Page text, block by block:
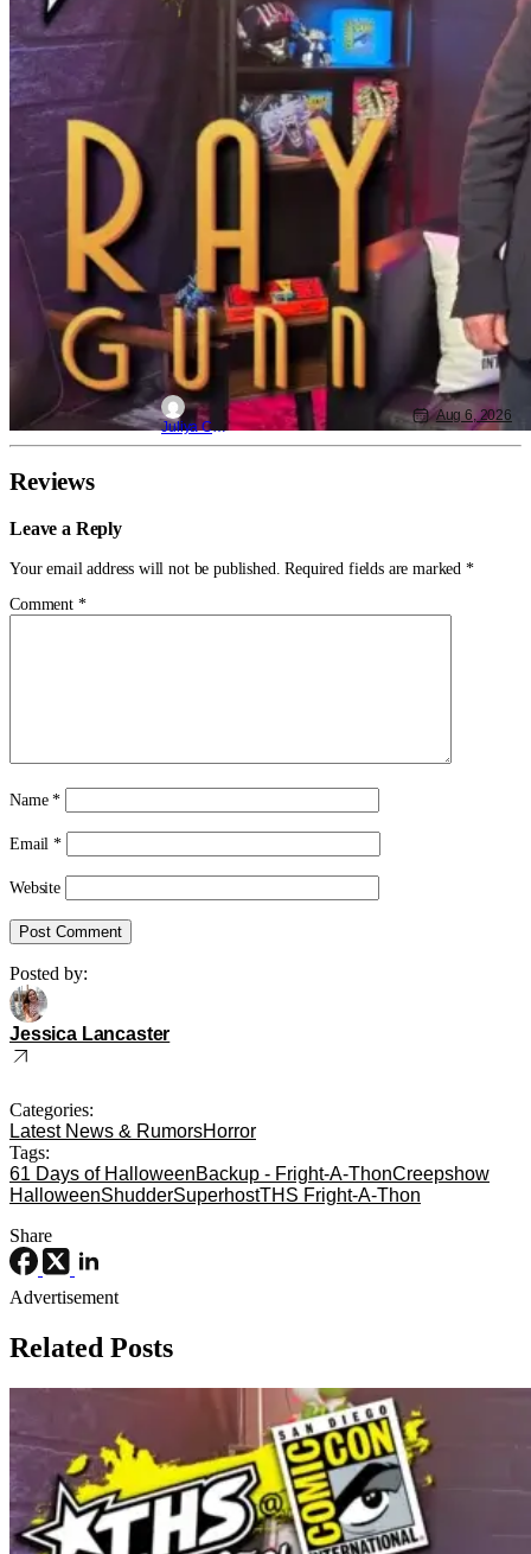
Juliya Cortez
Aug 6, 2026
Reviews
Leave a Reply
Your email address will not be published. Required fields are marked *
Comment *
Name*
Email*
Website
Posted by:
Jessica Lancaster
Categories:
Latest News & RumorsHorror
Tags:
61 Days of HalloweenBackup - Fright-A-ThonCreepshow
HalloweenShudderSuperhostTHS Fright-A-Thon
Share
Advertisement
Related Posts